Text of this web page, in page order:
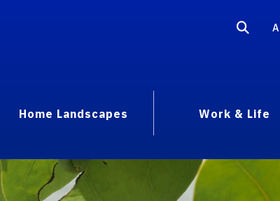
Home Landscapes
Work & Life